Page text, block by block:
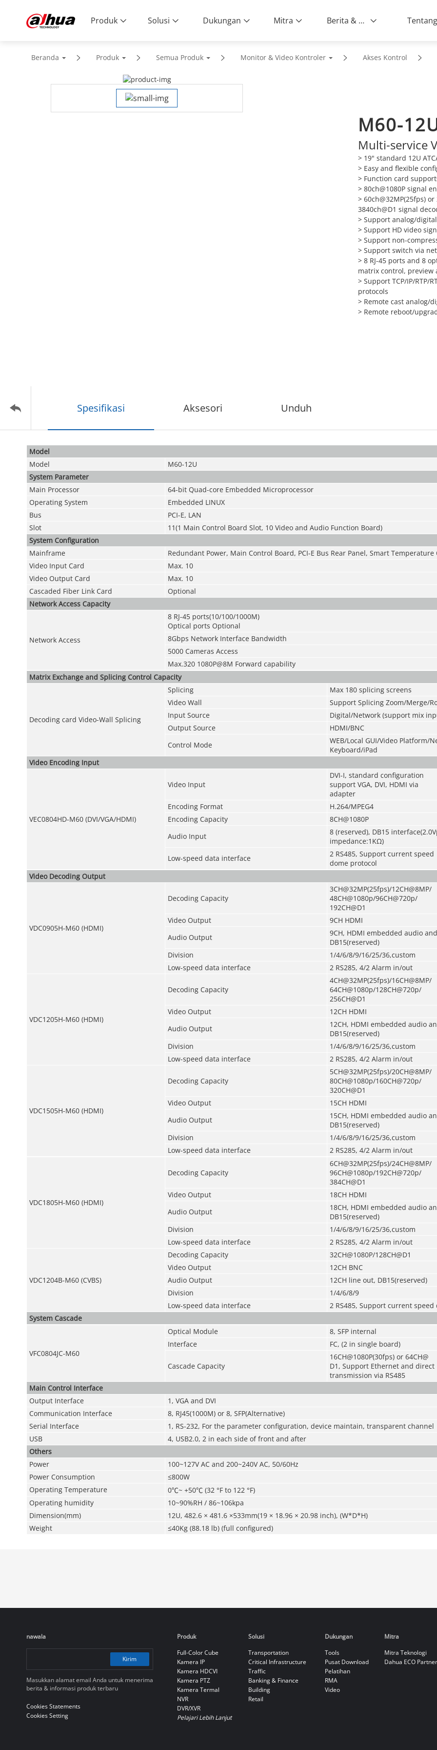
Produk Solusi Dukungan Mitra Berita & Peristiwa
Beranda Produk Semua Produk Monitor & Video Kontroler Akses Kontrol
M60-
Multi-service
> 19" standard 12U
> Easy and flexible
> Function card
> 80ch@1080P signal
> 60ch@32MP(25fps)
3840ch@D1 signal
> Support analog/
> Support HD video
> Support non-
> Support switch via
> 8 RJ-45 ports and 8
matrix control, preview
> Support TCP/IP/RTP/
protocols
> Remote cast analog/
> Remote reboot/
Spesifikasi Aksesori Unduh
Model
Model
M60-12U
System Parameter
Main Processor
64-bit Quad-core Embedded Microprocessor
Operating System
Embedded LINUX
Bus
PCI-E, LAN
Slot
11(1 Main Control Board Slot, 10 Video and Audio Function Board)
System Configuration
Mainframe
Redundant Power, Main Control Board, PCI-E Bus Rear Panel, Smart Temperature
Video Input Card
Max. 10
Video Output Card
Max. 10
Cascaded Fiber Link Card
Optional
Network Access Capacity
Network Access
8 RJ-45 ports(10/100/1000M)
Optical ports Optional
8Gbps Network Interface Bandwidth
5000 Cameras Access
Max.320 1080P@8M Forward capability
Matrix Exchange and Splicing Control Capacity
Decoding card Video-Wall Splicing
Splicing
Max 180 splicing screens
Video Wall
Support Splicing Zoom/Merge/
Input Source
Digital/Network (support mix
Output Source
HDMI/BNC
Control Mode
WEB/Local GUI/Video Platform/
Keyboard/iPad
Video Encoding Input
VEC0804HD-M60 (DVI/VGA/HDMI)
Video Input
DVI-I, standard configuration
support VGA, DVI, HDMI via
adapter
Encoding Format
H.264/MPEG4
Encoding Capacity
8CH@1080P
Audio Input
8 (reserved), DB15
impedance:1KΩ)
Low-speed data interface
2 RS485, Support current speed
dome protocol
Video Decoding Output
VDC0905H-M60 (HDMI)
Decoding Capacity
3CH@32MP(25fps)/12CH@8MP/
48CH@1080p/96CH@720p/
192CH@D1
Video Output
9CH HDMI
Audio Output
9CH, HDMI embedded audio
DB15(reserved)
Division
1/4/6/8/9/16/25/36,custom
Low-speed data interface
2 RS285, 4/2 Alarm in/out
VDC1205H-M60 (HDMI)
Decoding Capacity
4CH@32MP(25fps)/16CH@8MP/
64CH@1080p/128CH@720p/
256CH@D1
Video Output
12CH HDMI
Audio Output
12CH, HDMI embedded audio
DB15(reserved)
Division
1/4/6/8/9/16/25/36,custom
Low-speed data interface
2 RS285, 4/2 Alarm in/out
VDC1505H-M60 (HDMI)
Decoding Capacity
5CH@32MP(25fps)/20CH@8MP/
80CH@1080p/160CH@720p/
320CH@D1
Video Output
15CH HDMI
Audio Output
15CH, HDMI embedded audio
DB15(reserved)
Division
1/4/6/8/9/16/25/36,custom
Low-speed data interface
2 RS285, 4/2 Alarm in/out
VDC1805H-M60 (HDMI)
Decoding Capacity
6CH@32MP(25fps)/24CH@8MP/
96CH@1080p/192CH@720p/
384CH@D1
Video Output
18CH HDMI
Audio Output
18CH, HDMI embedded audio
DB15(reserved)
Division
1/4/6/8/9/16/25/36,custom
Low-speed data interface
2 RS285, 4/2 Alarm in/out
VDC1204B-M60 (CVBS)
Decoding Capacity
32CH@1080P/128CH@D1
Video Output
12CH BNC
Audio Output
12CH line out, DB15(reserved)
Division
1/4/6/8/9
Low-speed data interface
2 RS485, Support current
System Cascade
VFC0804JC-M60
Optical Module
8, SFP internal
Interface
FC, (2 in single board)
Cascade Capacity
16CH@1080P(30fps) or 64CH@
D1, Support Ethernet and direct
transmission via RS485
Main Control Interface
Output Interface
1, VGA and DVI
Communication Interface
8, RJ45(1000M) or 8, SFP(Alternative)
Serial Interface
1, RS-232, For the parameter configuration, device maintain, transparent channel
USB
4, USB2.0, 2 in each side of front and after
Others
Power
100~127V AC and 200~240V AC, 50/60Hz
Power Consumption
≤800W
Operating Temperature
0℃~ +50℃(32 °F to 122 °F)
Operating humidity
10~90%RH / 86~106kpa
Dimension(mm)
12U, 482.6 × 481.6 ×533mm(19 × 18.96 × 20.98 inch), (W*D*H)
Weight
≤40Kg (88.18 lb) (full configured)
nawala
Kirim
Masukkan alamat email Anda untuk menerima
berita & informasi produk terbaru
Cookies Statements
Cookies Setting
Produk
Full-Color Cube
Kamera IP
Kamera HDCVI
Kamera PTZ
Kamera Termal
NVR
DVR/XVR
Pelajari Lebih Lanjut
Solusi
Transportation
Critical Infrastructure
Traffic
Banking & Finance
Building
Retail
Dukungan
Tools
Pusat Download
Pelatihan
RMA
Video
Mitra
Mitra Teknologi
Dahua ECO